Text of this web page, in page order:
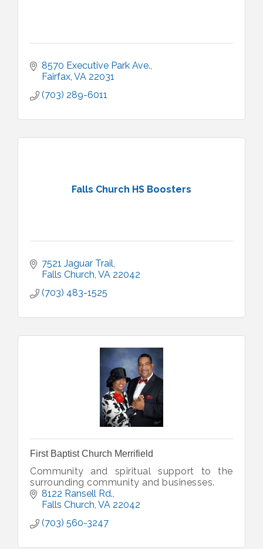
8570 Executive Park Ave.
Fairfax VA 22031
(703) 289-6011
Falls Church HS Boosters
7521 Jaguar Trail
Falls Church VA 22042
(703) 483-1525
First Baptist Church Merrifield
Community and spiritual support to the
surrounding community and businesses.
8122 Ransell Rd.
Falls Church VA 22042
(703) 560-3247